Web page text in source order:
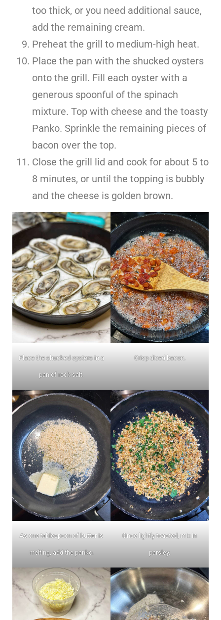
too thick, or you need additional sauce,
add the remaining cream.
Preheat the grill to medium-high heat.
Place the pan with the shucked oysters
onto the grill. Fill each oyster with a
generous spoonful of the spinach
mixture. Top with cheese and the toasty
Panko. Sprinkle the remaining pieces of
bacon over the top.
Close the grill lid and cook for about 5 to
8 minutes, or until the topping is bubbly
and the cheese is golden brown.
Place the shucked oysters in a
pan of rock salt.
Crisp diced bacon.
As one tablespoon of butter is
melting, add the panko.
Once lightly toasted, mix in
parsley.